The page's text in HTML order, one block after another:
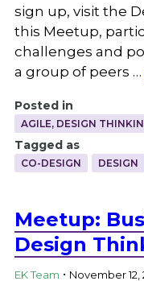
sign up, visit the
this Meetup,
challenges and
a group of peers …
Posted in
AGILE, DESIGN
Tagged as
CO-DESIGN DESIGN
Meetup:
Design
EK Team . November 12,